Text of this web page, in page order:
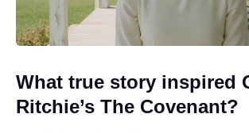
What true story inspired
Ritchie’s The Covenant?